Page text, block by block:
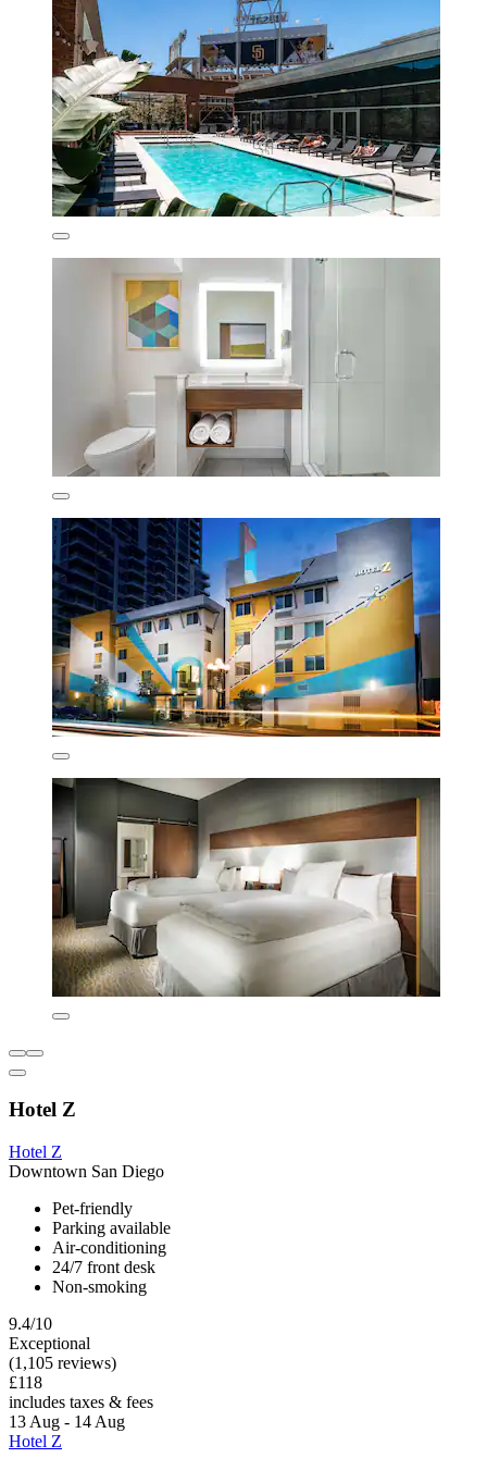
Hotel Z
Hotel Z
Downtown San Diego
Pet-friendly
Parking available
Air-conditioning
24/7 front desk
Non-smoking
9.4/10
Exceptional
(1,105 reviews)
£118
includes taxes & fees
13 Aug - 14 Aug
Hotel Z